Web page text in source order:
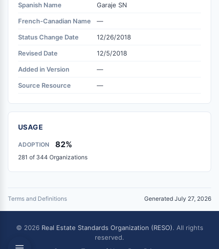
Spanish Name Garaje SN
French-Canadian Name —
Status Change Date 12/26/2018
Revised Date 12/5/2018
Added in Version —
Source Resource —
USAGE
ADOPTION 82%
281 of 344 Organizations
Terms and Definitions Generated July 27, 2026
© 2026 Real Estate Standards Organization (RESO). All rights
reserved.